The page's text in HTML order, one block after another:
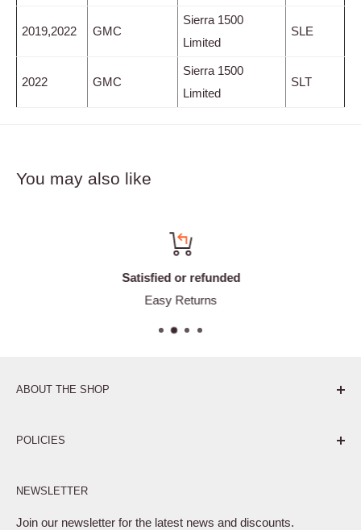
2019,2022 GMC
Sierra 1500
Limited
SLE
2022 GMC
Sierra 1500
Limited
SLT
You may also like
Satisfied or refunded
Easy Returns
ABOUT THE SHOP
POLICIES
Privacy Policy
Terms of Service
NEWSLETTER
Join our newsletter for the latest news and discounts.